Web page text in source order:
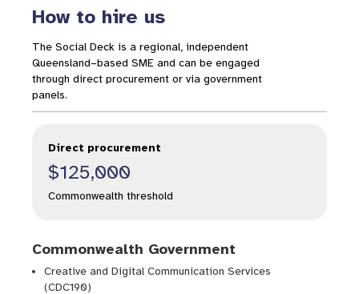
How to hire us
The Social Deck is a regional, independent
Queensland–based SME and can be engaged
through direct procurement or via government
panels.
Direct procurement
$125,000
Commonwealth threshold
Commonwealth Government
Creative and Digital Communication Services
(CDC190)